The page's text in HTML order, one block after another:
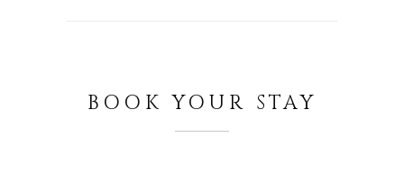
BOOK YOUR STAY